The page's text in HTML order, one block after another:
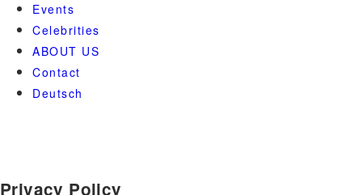
Events
Celebrities
ABOUT US
Contact
Deutsch
Privacy Policy